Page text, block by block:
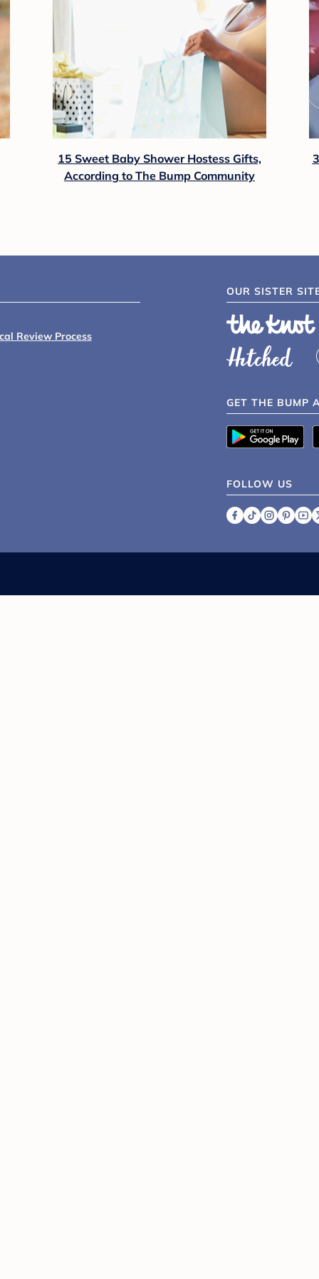
15 Sweet Baby Shower Hostess Gifts,
According to The Bump Community
Review Process
OUR SISTER
GET THE BUMP
FOLLOW US